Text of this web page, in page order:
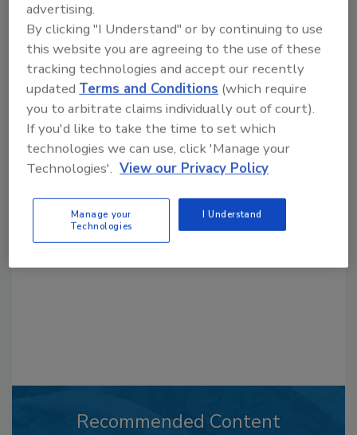
Share This Story
Looking for a reprint of this article?
order your copy today!
Recommended Content
advertising.
By clicking "I Understand" or by continuing to use
this website you are agreeing to the use of these
tracking technologies and accept our recently
updatedTerms and Conditions (which require
you to arbitrate claims individually out of court).
If you'd like to take the time to set which
technologies we can use, click 'Manage your
Technologies'. View our Privacy Policy
Manage your
Technologies
I Understand